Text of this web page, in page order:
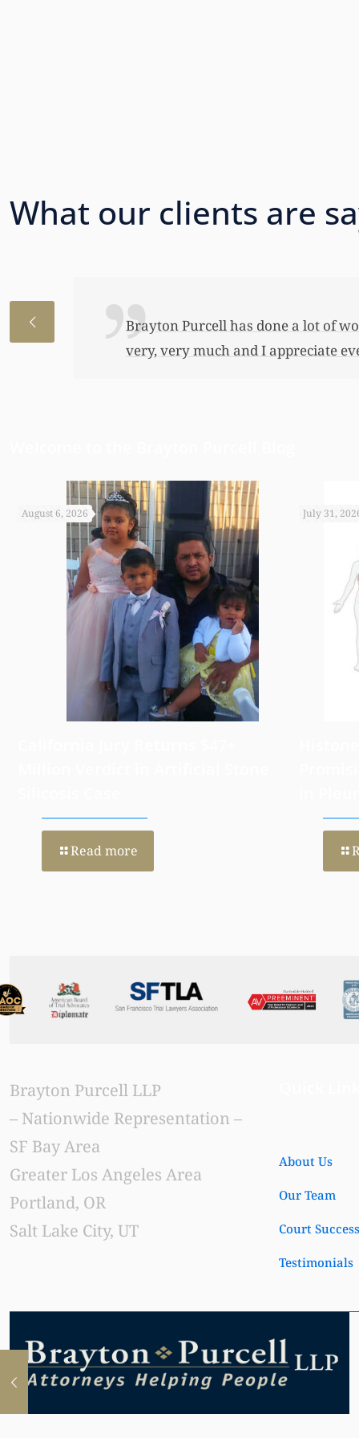
What our clients are
I just wanted to thank you so very
awful lot…This allowed me to buy
Welcome to the Brayton Purcell Blog
August 6, 2026
Million Verdict in Artificial Stone
Silicosis Case
July 31,
in
Brayton Purcell LLP
– Nationwide Representation –
SF Bay Area
Greater Los Angeles Area
Testimonials